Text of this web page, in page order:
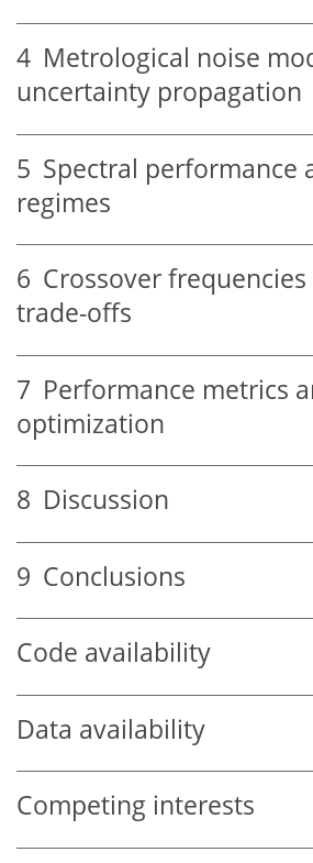
4 Metrological noise
uncertainty propagation
5 Spectral performance
regimes
6 Crossover
trade-offs
7 Performance metrics
optimization
8 Discussion
9 Conclusions
Code availability
Data availability
Competing interests